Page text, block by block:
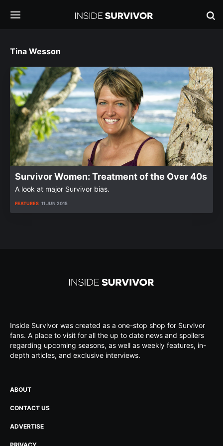
Tina Wesson
Survivor Women: Treatment of the Over 40s
A look at major Survivor bias.
FEATURES 11 JUN 2015
Inside Survivor was created as a one-stop shop for Survivor
fans. A place to visit for all the up to date news and spoilers
regarding upcoming seasons, as well as weekly features, in-
depth articles, and exclusive interviews.
ABOUT
CONTACT US
ADVERTISE